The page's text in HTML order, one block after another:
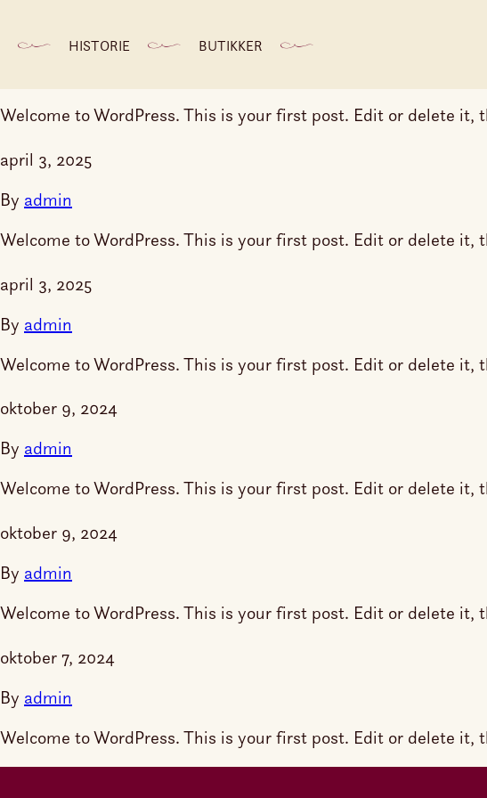
HISTORIE BUTIKKER
Welcome to WordPress. This is your first post. Edit or delete it,
april 3, 2025
By admin
Welcome to WordPress. This is your first post. Edit or delete it,
april 3, 2025
By admin
Welcome to WordPress. This is your first post. Edit or delete it,
oktober 9, 2024
By admin
Welcome to WordPress. This is your first post. Edit or delete it,
oktober 9, 2024
By admin
Welcome to WordPress. This is your first post. Edit or delete it,
oktober 7, 2024
By admin
Welcome to WordPress. This is your first post. Edit or delete it,